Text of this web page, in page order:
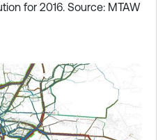
for 2016. Source: MTAW